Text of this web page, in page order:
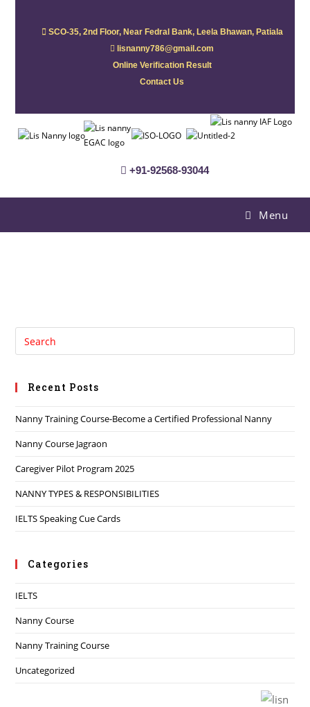
SCO-35, 2nd Floor, Near Fedral Bank, Leela Bhawan, Patiala
lisnanny786@gmail.com
Online Verification Result
Contact Us
+91-92568-93044
Menu
Recent Posts
Nanny Training Course-Become a Certified Professional Nanny
Nanny Course Jagraon
Caregiver Pilot Program 2025
NANNY TYPES & RESPONSIBILITIES
IELTS Speaking Cue Cards
Categories
IELTS
Nanny Course
Nanny Training Course
Uncategorized